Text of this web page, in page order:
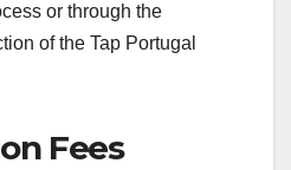
or through the
of the Tap Portugal
Fees